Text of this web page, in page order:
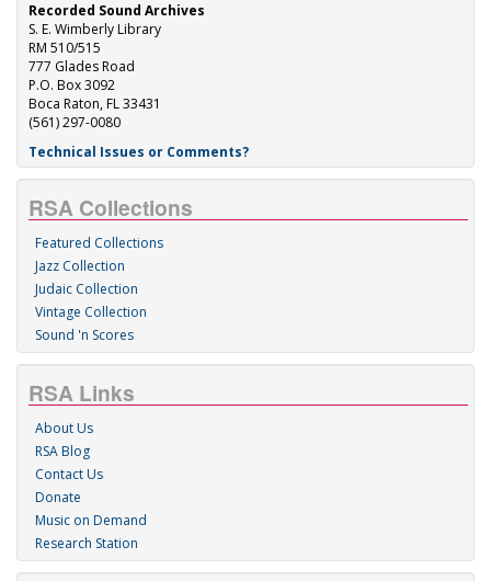
Recorded Sound Archives
S. E. Wimberly Library
RM 510/515
777 Glades Road
P.O. Box 3092
Boca Raton, FL 33431
(561) 297-0080
Technical Issues or Comments?
RSA Collections
Featured Collections
Jazz Collection
Judaic Collection
Vintage Collection
Sound 'n Scores
RSA Links
About Us
RSA Blog
Contact Us
Donate
Music on Demand
Research Station